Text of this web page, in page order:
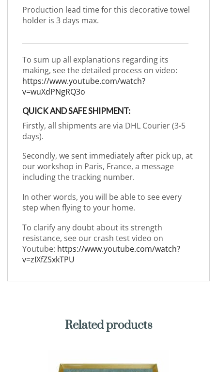
Production lead time for this decorative towel
holder is 3 days max.
To sum up all explanations regarding its
making, see the detailed process on video:
https://www.youtube.com/watch?
v=wuXdPNgRQ3o
QUICK AND SAFE SHIPMENT:
Firstly, all shipments are via DHL Courier (3-5
days).
Secondly, we sent immediately after pick up, at
our workshop in Paris, France, a message
including the tracking number.
In other words, you will be able to see every
step when flying to your home.
To clarify any doubt about its strength
resistance, see our crash test video on
Youtube: https://www.youtube.com/watch?
v=zIXfZSxkTPU
Related products